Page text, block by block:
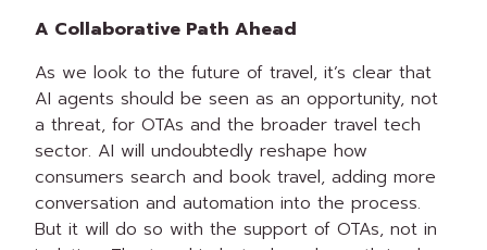
A Collaborative Path Ahead
As we look to the future of travel, it’s clear that
AI agents should be seen as an opportunity, not
a threat, for OTAs and the broader travel tech
sector. AI will undoubtedly reshape how
consumers search and book travel, adding more
conversation and automation into the process.
But it will do so with the support of OTAs, not in